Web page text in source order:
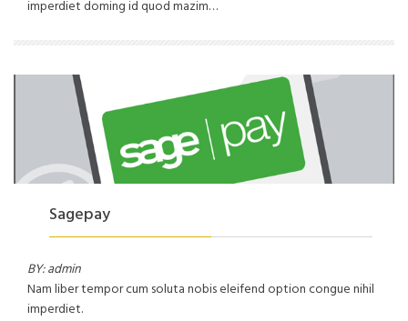
imperdiet doming id quod mazim…
Sagepay
BY: admin
Nam liber tempor cum soluta nobis eleifend option congue nihil
imperdiet.